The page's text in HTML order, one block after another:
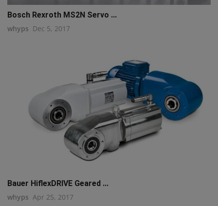
Bosch Rexroth MS2N Servo ...
whyps Dec 5, 2017
Bauer HiflexDRIVE Geared ...
whyps Apr 25, 2017